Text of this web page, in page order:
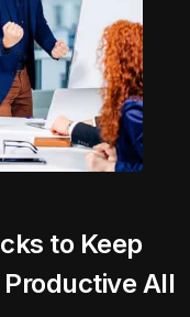
to Keep
All